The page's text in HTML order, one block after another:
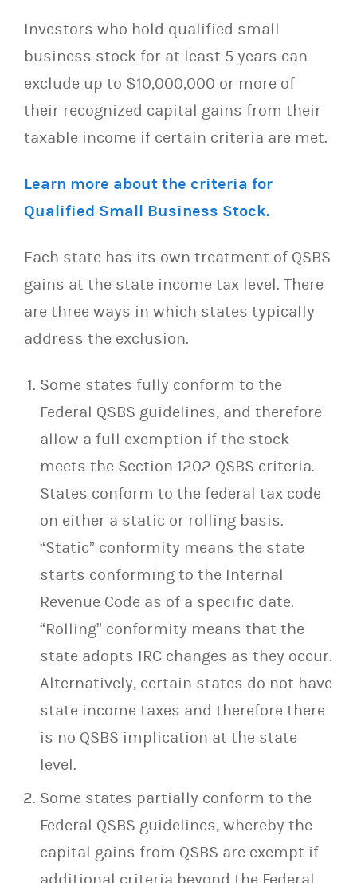
Investors who hold qualified small
business stock for at least 5 years can
exclude up to $10,000,000 or more of
their recognized capital gains from their
taxable income if certain criteria are met.
Learn more about the criteria for
Qualified Small Business Stock.
Each state has its own treatment of QSBS
gains at the state income tax level. There
are three ways in which states typically
address the exclusion.
Some states fully conform to the
Federal QSBS guidelines, and therefore
allow a full exemption if the stock
meets the Section 1202 QSBS criteria.
States conform to the federal tax code
on either a static or rolling basis.
“Static” conformity means the state
starts conforming to the Internal
Revenue Code as of a specific date.
“Rolling” conformity means that the
state adopts IRC changes as they occur.
Alternatively, certain states do not have
state income taxes and therefore there
is no QSBS implication at the state
level.
Some states partially conform to the
Federal QSBS guidelines, whereby the
capital gains from QSBS are exempt if
additional criteria beyond the Federal